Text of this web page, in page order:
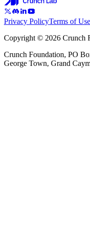
Privacy PolicyTerms of Use
Copyright © 2026 Crunch
Crunch Foundation, PO
George Town, Grand